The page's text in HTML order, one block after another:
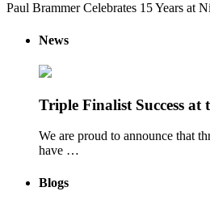
Paul Brammer Celebrates 15 Years at
News
Triple Finalist Success at
We are proud to announce that
have …
Blogs